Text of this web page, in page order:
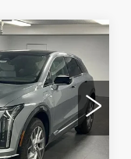
Stock:274003
Ext. Int.
$55,849
SAPAUGH'S
PRICE
$58,299